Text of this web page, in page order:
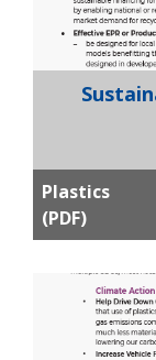
Plastics
(PDF)